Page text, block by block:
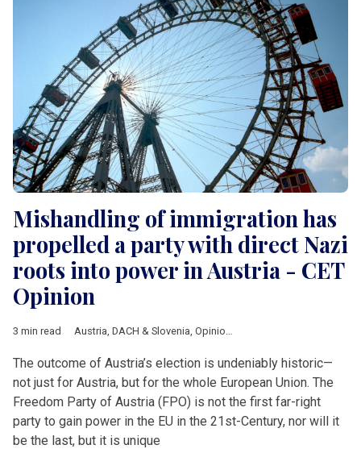
Mishandling of immigration has
propelled a party with direct Nazi
roots into power in Austria - CET
Opinion
3 min read Austria, DACH & Slovenia, Opinion ,
The outcome of Austria’s election is undeniably historic—
not just for Austria, but for the whole European Union. The
Freedom Party of Austria (FPO) is not the first far-right
party to gain power in the EU in the 21st-Century, nor will it
be the last, but it is unique